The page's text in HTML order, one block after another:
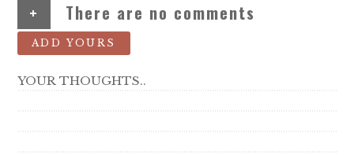
+ There are no comments
ADD YOURS